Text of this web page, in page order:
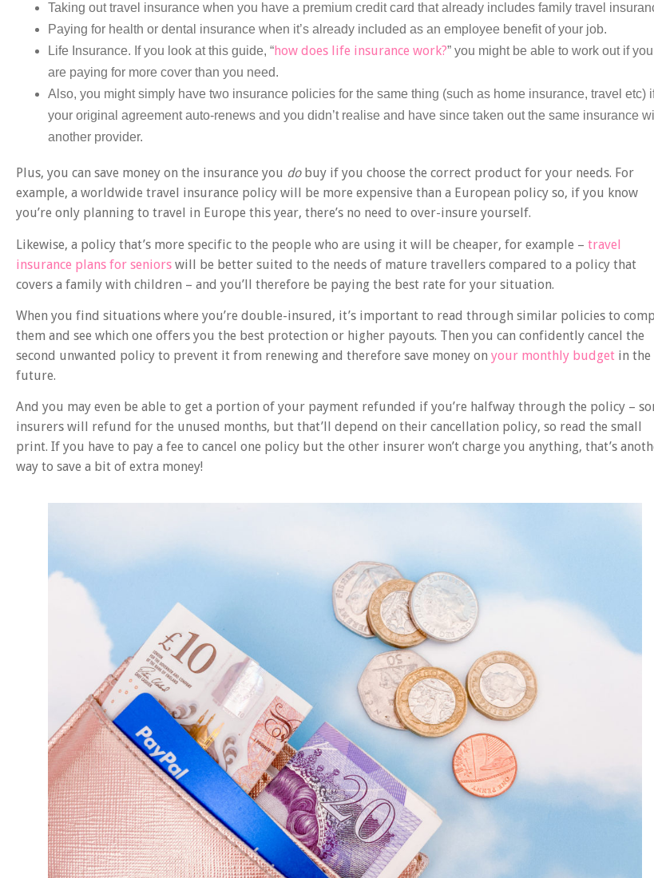
Taking out travel insurance when you have a premium credit card that already includes family travel
Paying for health or dental insurance when it’s already included as an employee benefit of your job.
Life Insurance. If you look at this guide, “how does life insurance work?” you might be able to work out if you
are paying for more cover than you need.
Also, you might simply have two insurance policies for the same thing (such as home insurance, travel etc)
your original agreement auto-renews and you didn’t realise and have since taken out the same insurance
another provider.
Plus, you can save money on the insurance you do buy if you choose the correct product for your needs. For
example, a worldwide travel insurance policy will be more expensive than a European policy so, if you know
you’re only planning to travel in Europe this year, there’s no need to over-insure yourself.
Likewise, a policy that’s more specific to the people who are using it will be cheaper, for example – travel
insurance plans for seniors will be better suited to the needs of mature travellers compared to a policy that
covers a family with children – and you’ll therefore be paying the best rate for your situation.
When you find situations where you’re double-insured, it’s important to read through similar policies to
them and see which one offers you the best protection or higher payouts. Then you can confidently cancel the
second unwanted policy to prevent it from renewing and therefore save money on your monthly budget in the
future.
And you may even be able to get a portion of your payment refunded if you’re halfway through the policy –
insurers will refund for the unused months, but that’ll depend on their cancellation policy, so read the small
print. If you have to pay a fee to cancel one policy but the other insurer won’t charge you anything, that’s
way to save a bit of extra money!